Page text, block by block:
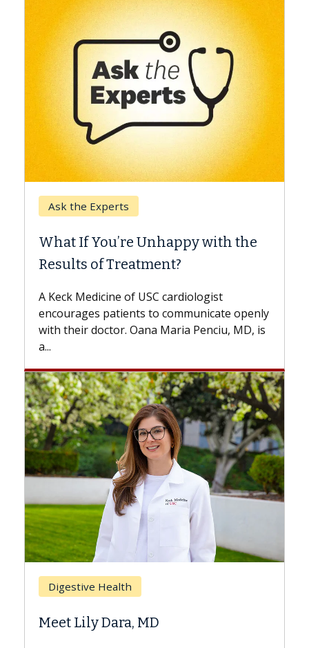
Unhappy with the
of USC cardiologist
to communicate openly
Oana Maria Penciu, MD, is
MD
Keck Hospital of USC
Surgery?
while others can wait.
the difference. If
with...
Breast Cancer